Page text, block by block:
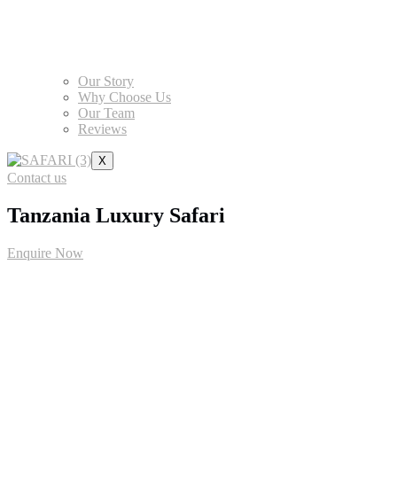
Our Story
Why Choose Us
Our Team
Reviews
X
Contact us
Tanzania Luxury Safari
Enquire Now